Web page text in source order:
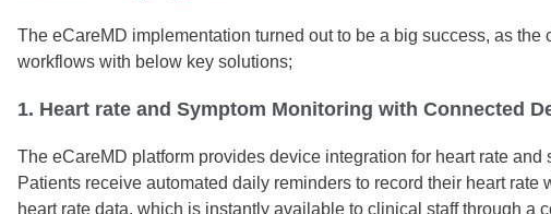
The eCareMD implementation turned out to be a big success, as
workflows with below key solutions;
1. Heart rate and Symptom Monitoring with Connected
The eCareMD platform provides device integration for heart rate
Patients receive automated daily reminders to record their heart
heart rate data, which is instantly available to clinical staff through a